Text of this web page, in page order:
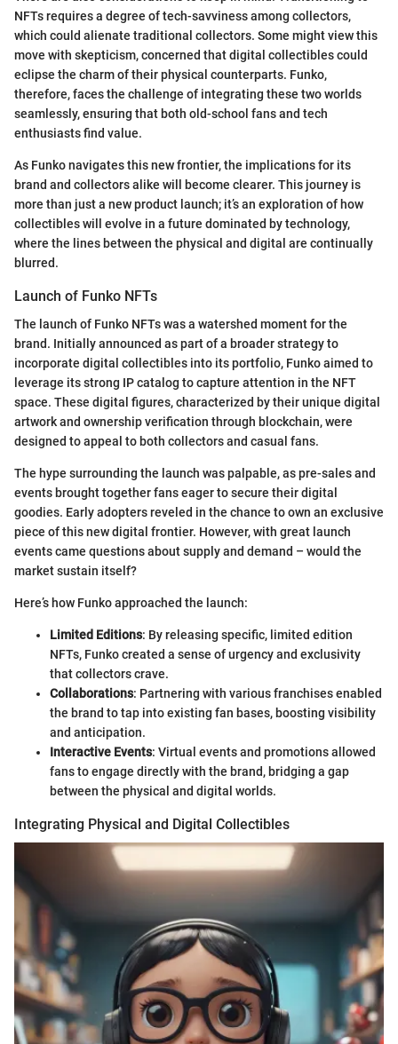
NFTs requires a degree of tech-savviness among collectors,
which could alienate traditional collectors. Some might view this
move with skepticism, concerned that digital collectibles could
eclipse the charm of their physical counterparts. Funko,
therefore, faces the challenge of integrating these two worlds
seamlessly, ensuring that both old-school fans and tech
enthusiasts find value.
As Funko navigates this new frontier, the implications for its
brand and collectors alike will become clearer. This journey is
more than just a new product launch; it’s an exploration of how
collectibles will evolve in a future dominated by technology,
where the lines between the physical and digital are continually
blurred.
Launch of Funko NFTs
The launch of Funko NFTs was a watershed moment for the
brand. Initially announced as part of a broader strategy to
incorporate digital collectibles into its portfolio, Funko aimed to
leverage its strong IP catalog to capture attention in the NFT
space. These digital figures, characterized by their unique digital
artwork and ownership verification through blockchain, were
designed to appeal to both collectors and casual fans.
The hype surrounding the launch was palpable, as pre-sales and
events brought together fans eager to secure their digital
goodies. Early adopters reveled in the chance to own an exclusive
piece of this new digital frontier. However, with great launch
events came questions about supply and demand – would the
market sustain itself?
Here’s how Funko approached the launch:
Limited Editions: By releasing specific, limited edition
NFTs, Funko created a sense of urgency and exclusivity
that collectors crave.
Collaborations: Partnering with various franchises enabled
the brand to tap into existing fan bases, boosting visibility
and anticipation.
Interactive Events: Virtual events and promotions allowed
fans to engage directly with the brand, bridging a gap
between the physical and digital worlds.
Integrating Physical and Digital Collectibles